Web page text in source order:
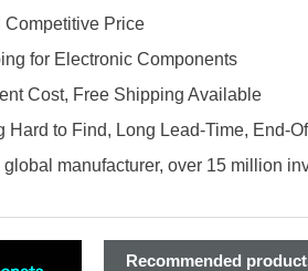
Competitive Price
for Electronic Components
Cost, Free Shipping Available
Hard to Find, Long Lead-Time, End-
global manufacturer, over 15 million
Recommended